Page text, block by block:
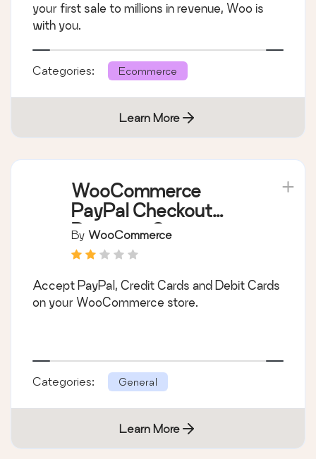
your first sale to millions in revenue, Woo is
with you.
Categories: Ecommerce
Learn More
WooCommerce
PayPal Checkout
Payment Gateway
By WooCommerce
Accept PayPal, Credit Cards and Debit Cards
on your WooCommerce store.
Categories: General
Learn More